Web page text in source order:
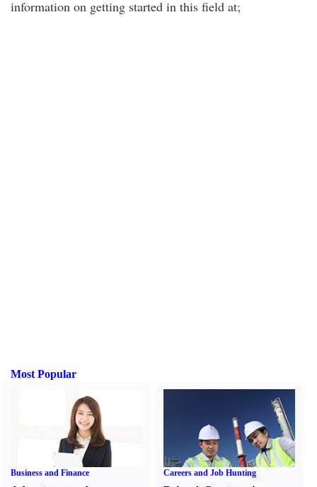
information on getting started in this field at;
Most Popular
Business and Finance Careers and Job Hunting